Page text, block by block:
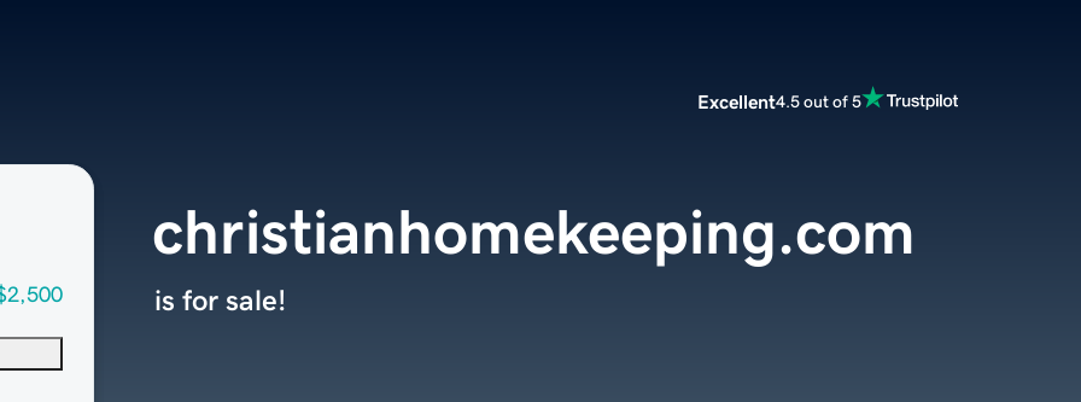
Excellent4.5 out of 5
christianhomekeeping.com
is for sale!